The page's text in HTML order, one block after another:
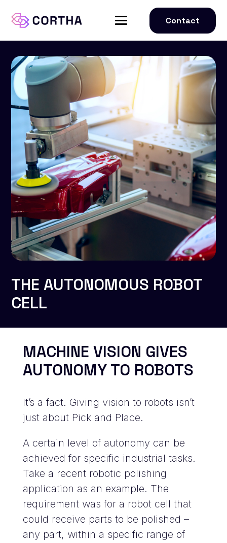
Contact
THE AUTONOMOUS ROBOT
CELL
MACHINE VISION GIVES
AUTONOMY TO ROBOTS
It’s a fact. Giving vision to robots isn’t
just about Pick and Place.
A certain level of autonomy can be
achieved for specific industrial tasks.
Take a recent robotic polishing
application as an example. The
requirement was for a robot cell that
could receive parts to be polished –
any part, within a specific range of